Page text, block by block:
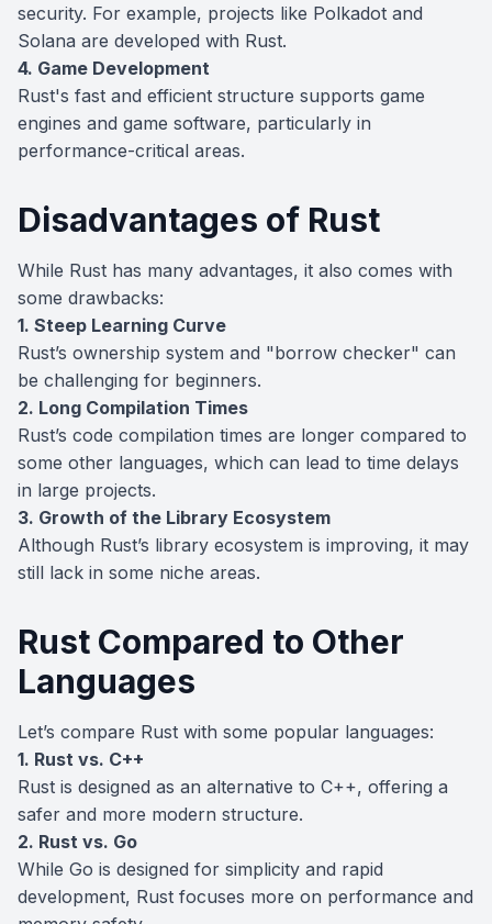
security. For example, projects like Polkadot and
Solana are developed with Rust.
4. Game Development
Rust's fast and efficient structure supports game
engines and game software, particularly in
performance-critical areas.
Disadvantages of Rust
While Rust has many advantages, it also comes with
some drawbacks:
1. Steep Learning Curve
Rust’s ownership system and "borrow checker" can
be challenging for beginners.
2. Long Compilation Times
Rust’s code compilation times are longer compared to
some other languages, which can lead to time delays
in large projects.
3. Growth of the Library Ecosystem
Although Rust’s library ecosystem is improving, it may
still lack in some niche areas.
Rust Compared to Other
Languages
Let’s compare Rust with some popular languages:
1. Rust vs. C++
Rust is designed as an alternative to C++, offering a
safer and more modern structure.
2. Rust vs. Go
While Go is designed for simplicity and rapid
development, Rust focuses more on performance and